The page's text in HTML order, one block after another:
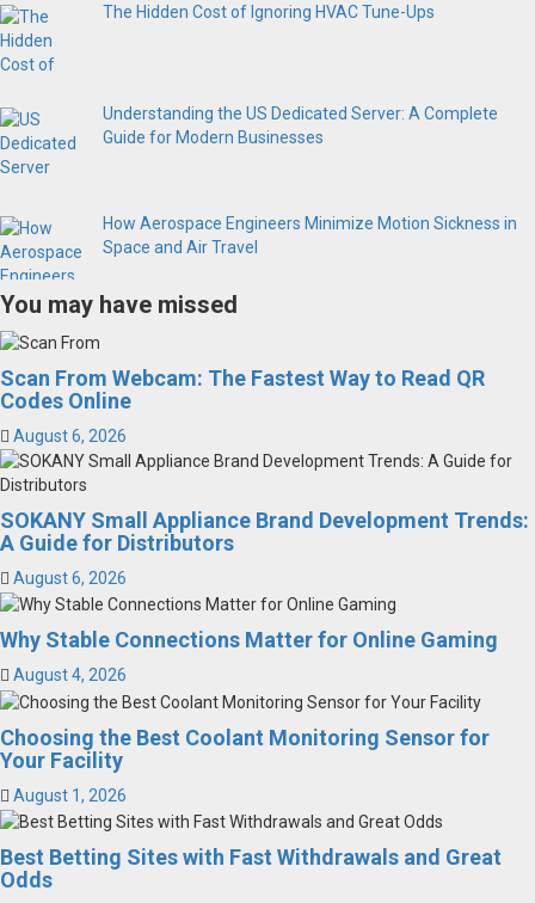
The Hidden Cost of Ignoring HVAC Tune-Ups
Understanding the US Dedicated Server: A Complete
Guide for Modern Businesses
How Aerospace Engineers Minimize Motion Sickness in
Space and Air Travel
You may have missed
Scan From Webcam: The Fastest Way to Read QR
Codes Online
August 6, 2026
SOKANY Small Appliance Brand Development Trends:
A Guide for Distributors
August 6, 2026
Why Stable Connections Matter for Online Gaming
August 4, 2026
Choosing the Best Coolant Monitoring Sensor for
Your Facility
August 1, 2026
Best Betting Sites with Fast Withdrawals and Great
Odds